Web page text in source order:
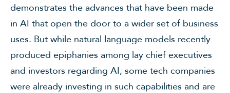
demonstrates the advances that have been made
in AI that open the door to a wider set of business
uses. But while natural language models recently
produced epiphanies among lay chief executives
and investors regarding AI, some tech companies
were already investing in such capabilities and are